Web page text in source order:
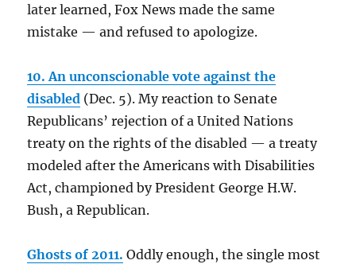
later learned, Fox News made the same
mistake — and refused to apologize.
10. An unconscionable vote against the
disabled (Dec. 5). My reaction to Senate
Republicans’ rejection of a United Nations
treaty on the rights of the disabled — a treaty
modeled after the Americans with Disabilities
Act, championed by President George H.W.
Bush, a Republican.
Ghosts of 2011. Oddly enough, the single most